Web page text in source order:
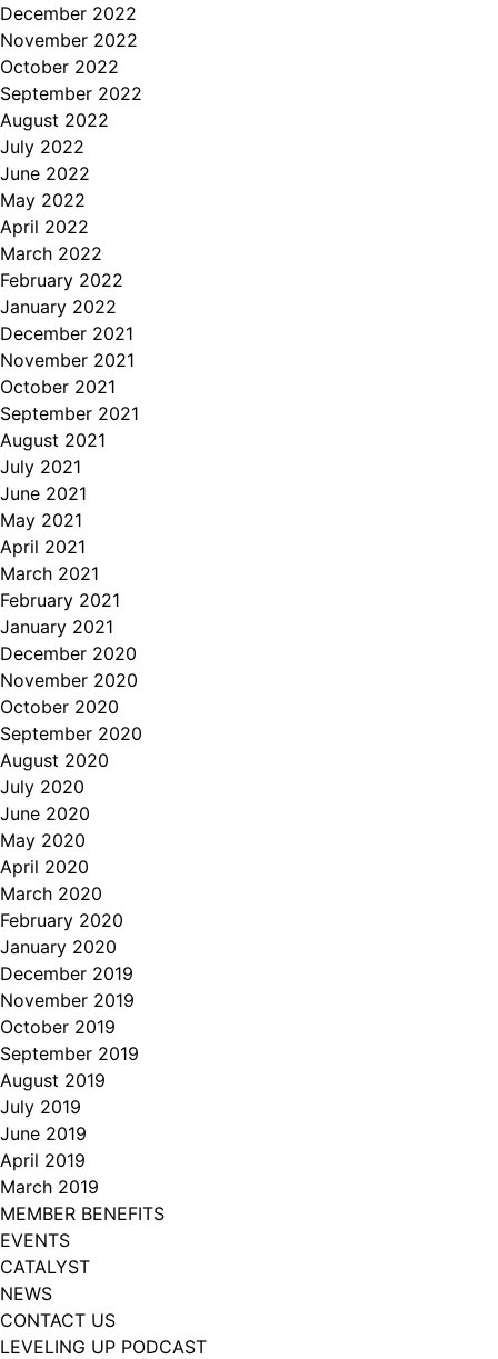
December 2022
November 2022
October 2022
September 2022
August 2022
July 2022
June 2022
May 2022
April 2022
March 2022
February 2022
January 2022
December 2021
November 2021
October 2021
September 2021
August 2021
July 2021
June 2021
May 2021
April 2021
March 2021
February 2021
January 2021
December 2020
November 2020
October 2020
September 2020
August 2020
July 2020
June 2020
May 2020
April 2020
March 2020
February 2020
January 2020
December 2019
November 2019
October 2019
September 2019
August 2019
July 2019
June 2019
April 2019
March 2019
MEMBER BENEFITS
EVENTS
CATALYST
NEWS
CONTACT US
LEVELING UP PODCAST